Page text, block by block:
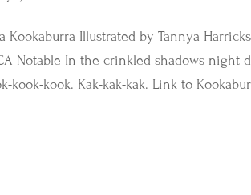
Kookaburra Illustrated by Tannya
Notable In the crinkled shadows night
kook-kook. Kak-kak-kak. Link to